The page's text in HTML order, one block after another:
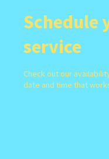
Schedule
service
Check out our
date and time that